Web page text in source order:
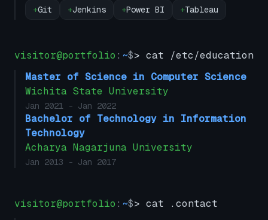
+Git +Jenkins +Power BI +Tableau
visitor@portfolio : ~$> cat /etc/education
Master of Science in Computer Science
Wichita State University
Jan 2021 - Jan 2022
Bachelor of Technology in Information
Technology
Acharya Nagarjuna University
Jan 2013 - Jan 2017
visitor@portfolio : ~$> cat .contact